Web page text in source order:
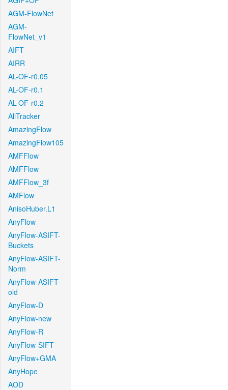
AGM-FlowNet
AGM-
FlowNet_v1
AIFT
AIRR
AL-OF-r0.05
AL-OF-r0.1
AL-OF-r0.2
AllTracker
AmazingFlow
AmazingFlow105
AMFFlow
AMFFlow
AMFFlow_3f
AMFlow
AnisoHuber.L1
AnyFlow
AnyFlow-ASIFT-
Buckets
AnyFlow-ASIFT-
Norm
AnyFlow-ASIFT-
old
AnyFlow-D
AnyFlow-new
AnyFlow-R
AnyFlow-SIFT
AnyFlow+GMA
AnyHope
AOD